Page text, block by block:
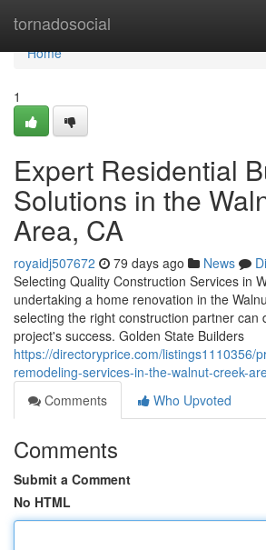
tornadosocial
Home
Home
1
Expert Residential
Solutions in the
Area, CA
royaidj507672 79 days ago News
Selecting Quality Construction Services in
undertaking a home renovation in the
selecting the right construction partner can
project's success. Golden State Builders
https://directoryprice.com/listings1110356/
remodeling-services-in-the-walnut-creek-
Comments
Who Upvoted
Comments
Submit a Comment
No HTML